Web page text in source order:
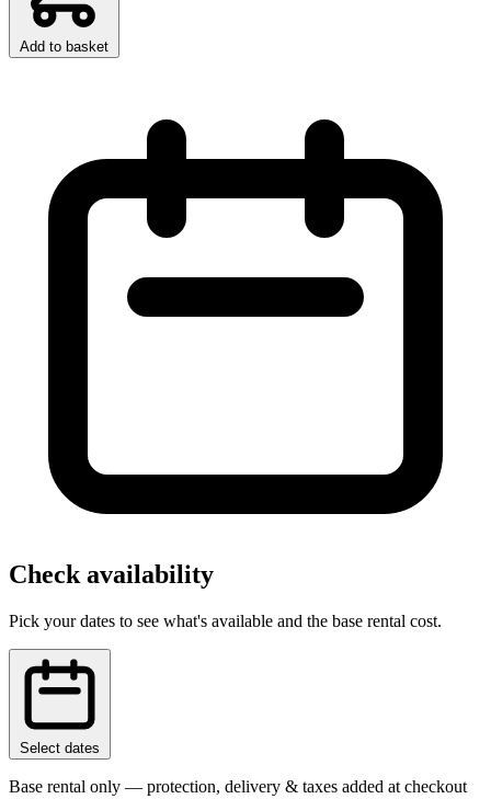
Add to basket
Check availability
Pick your dates to see what's available and the base rental cost.
Select dates
Base rental only — protection, delivery & taxes added at checkout